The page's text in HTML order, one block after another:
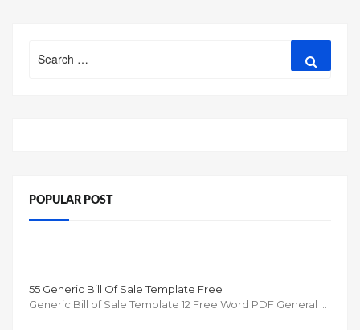
for:
POPULAR POST
55 Generic Bill Of Sale Template Free
Generic Bill of Sale Template 12 Free Word PDF General …